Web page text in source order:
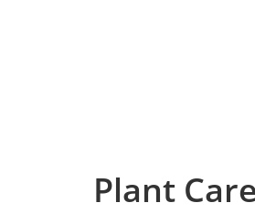
Plant Care